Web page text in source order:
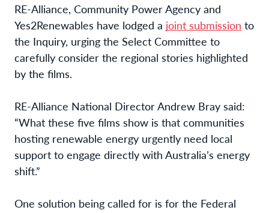
RE-Alliance, Community Power Agency and
Yes2Renewables have lodged a joint submission to
the Inquiry, urging the Select Committee to
carefully consider the regional stories highlighted
by the films.
RE-Alliance National Director Andrew Bray said:
“What these five films show is that communities
hosting renewable energy urgently need local
support to engage directly with Australia’s energy
shift.”
One solution being called for is for the Federal